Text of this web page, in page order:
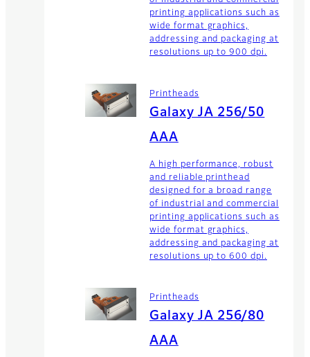
printing applications such as
wide format graphics,
addressing and packaging at
resolutions up to 900 dpi.
Printheads
Galaxy JA 256/50
AAA
A high performance, robust
and reliable printhead
designed for a broad range
of industrial and commercial
printing applications such as
wide format graphics,
addressing and packaging at
resolutions up to 600 dpi.
Printheads
Galaxy JA 256/80
AAA